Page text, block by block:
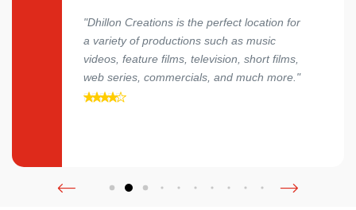
"Dhillon Creations is the perfect location for
a variety of productions such as music
videos, feature films, television, short films,
web series, commercials, and much more."